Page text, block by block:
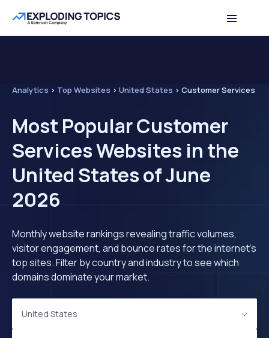
Analytics > Top Websites > United States > Customer Services
Most Popular Customer
Services Websites in the
United States of June
2026
Monthly website rankings revealing traffic volumes,
visitor engagement, and bounce rates for the internet's
top sites. Filter by country and industry to see which
domains dominate your market.
United States